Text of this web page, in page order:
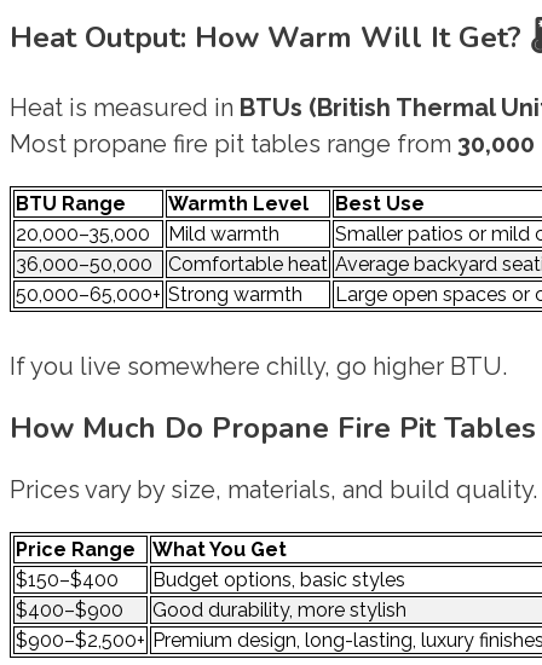
Heat Output: How Warm Will It Get?
Heat is measured in BTUs (British Thermal
Most propane fire pit tables range from
BTU Range Warmth Level
Best Use
20,000–35,000
Mild warmth
Smaller patios or mild
36,000–50,000
Comfortable heat Average backyard
50,000–65,000+ Strong warmth Large open spaces or
If you live somewhere chilly, go higher BTU.
How Much Do Propane Fire Pit
Prices vary by size, materials, and build quality.
Price Range
What You Get
$150–$400
Budget options, basic styles
$400–$900
Good durability, more stylish
$900–$2,500+ Premium design, long-lasting, luxury